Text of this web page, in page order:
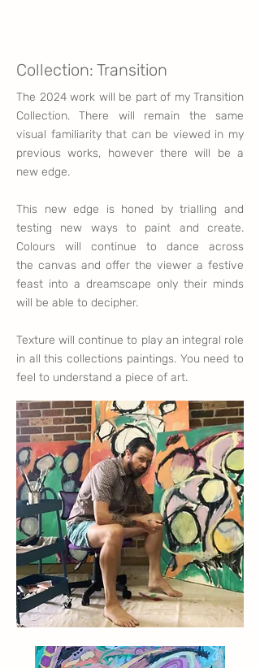
Collection: Transition
The 2024 work will be part of my Transition
Collection. There will remain the same
visual familiarity that can be viewed in my
previous works, however there will be a
new edge.
This new edge is honed by trialling and
testing new ways to paint and create.
Colours will continue to dance across
the canvas and offer the viewer a festive
feast into a dreamscape only their minds
will be able to decipher.
Texture will continue to play an integral role
in all this collections paintings. You need to
feel to understand a piece of art.